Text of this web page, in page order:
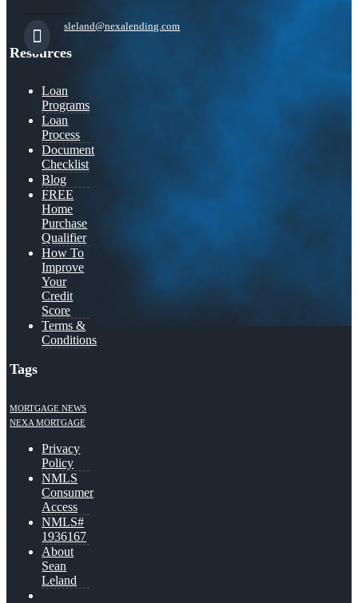
sleland@nexalending.com
Resources
Loan
Programs
Loan
Process
Document
Checklist
Blog
FREE
Home
Purchase
Qualifier
How To
Improve
Your
Credit
Score
Terms &
Conditions
Tags
MORTGAGE NEWS
NEXA MORTGAGE
Privacy
Policy
NMLS
Consumer
Access
NMLS#
1936167
About
Sean
Leland